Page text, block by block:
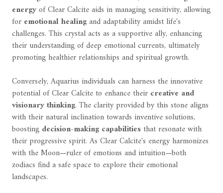
energyof Clear Calcite aids in managing sensitivity, allowing
for emotional healingand adaptability amidst life's
challenges. This crystal acts as a supportive ally, enhancing
their understanding of deep emotional currents, ultimately
promoting healthier relationships and spiritual growth.
Conversely, Aquarius individuals can harness the innovative
potential of Clear Calcite to enhance their creative and
visionary thinking. The clarity provided by this stone aligns
with their natural inclination towards inventive solutions,
boosting decision-making capabilities that resonate with
their progressive spirit. As Clear Calcite's energy harmonizes
with the Moon—ruler of emotions and intuition—both
zodiacs find a safe space to explore their emotional
landscapes.